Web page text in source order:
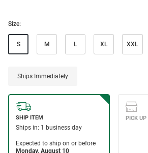
Size:
S M L XL XXL
Ships Immediately